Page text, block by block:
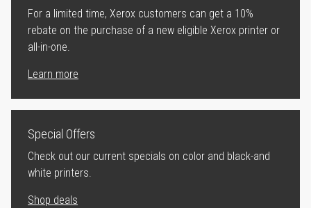
For a limited time, Xerox customers can get a 10%
rebate on the purchase of a new eligible Xerox printer or
all-in-one.
Learn more
Special Offers
Check out our current specials on color and black-and
white printers.
Shop deals